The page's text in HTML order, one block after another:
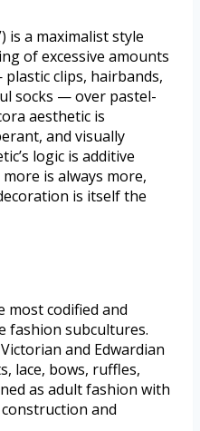
is a maximalist style
of excessive amounts
clips, hairbands,
socks — over pastel-
aesthetic is
and visually
logic is additive
is always more,
is itself the
most codified and
fashion subcultures.
and Edwardian
lace, bows, ruffles,
as adult fashion with
and